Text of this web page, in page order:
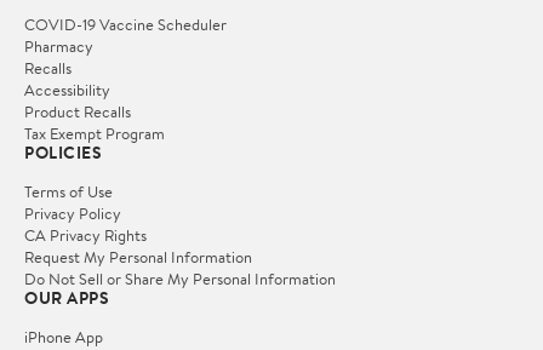
COVID-19 Vaccine Scheduler
Pharmacy
Recalls
Accessibility
Product Recalls
Tax Exempt Program
POLICIES
Terms of Use
Privacy Policy
CA Privacy Rights
Request My Personal Information
Do Not Sell or Share My Personal Information
OUR APPS
iPhone App